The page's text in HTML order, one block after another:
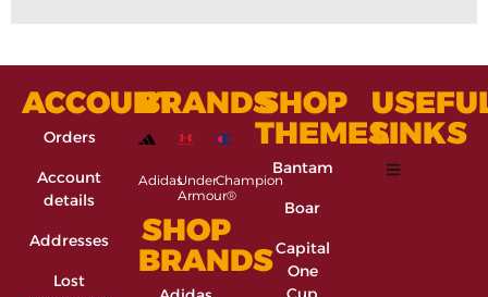
ACCOUNT
Orders
Account
details
Addresses
Lost
BRANDS
AdidasUnder
Armour®
Champion
SHOP
BRANDS
SHOP
THEMES
Bantam
Boar
Capital
One
LINKS